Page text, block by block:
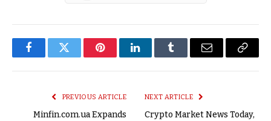
FacebookTwitter PinterestLinkedInTumblr Email
Copy
PREVIOUS ARTICLE
Minfin.com.ua Expands
NEXT ARTICLE
Crypto Market News Today,